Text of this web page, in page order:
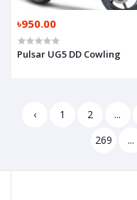
৳950.00
Pulsar UG5 DD Cowling
‹ 1 2 ...
269
...